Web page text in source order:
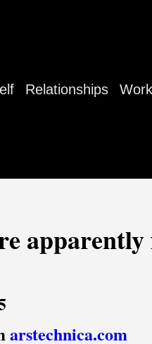
Relationships Work
arstechnica.com